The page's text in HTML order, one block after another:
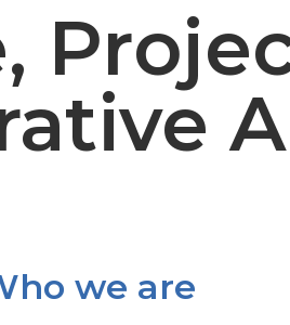
we are